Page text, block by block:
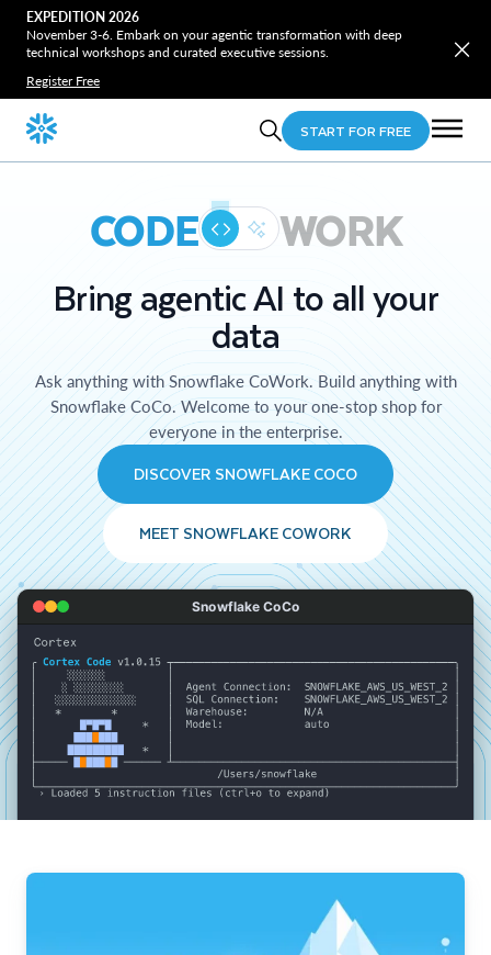
EXPEDITION 2026
November 3-6. Embark on your agentic transformation with deep
technical workshops and curated executive sessions.
Register Free
START FOR FREE
CODE WORK
Bring agentic AI to all your
data
Ask anything with Snowflake CoWork. Build anything with
Snowflake CoCo. Welcome to your one-stop shop for
everyone in the enterprise.
DISCOVER SNOWFLAKE COCO
MEET SNOWFLAKE COWORK
Snowflake CoCo